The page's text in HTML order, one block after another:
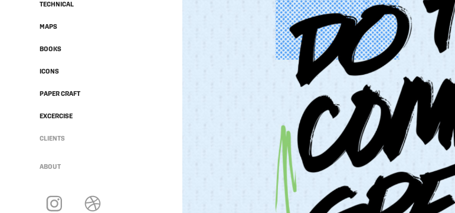
TECHNICAL
MAPS
BOOKS
ICONS
PAPER CRAFT
EXCERCISE
CLIENTS
ABOUT